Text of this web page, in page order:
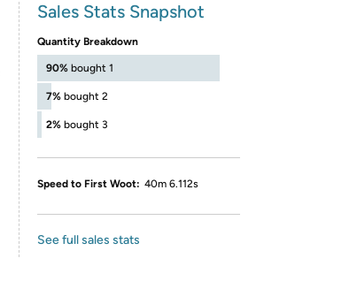
Sales Stats Snapshot
Quantity Breakdown
90% bought 1
7% bought 2
2% bought 3
Speed to First Woot: 40m 6.112s
See full sales stats